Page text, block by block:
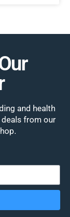
and health
from our